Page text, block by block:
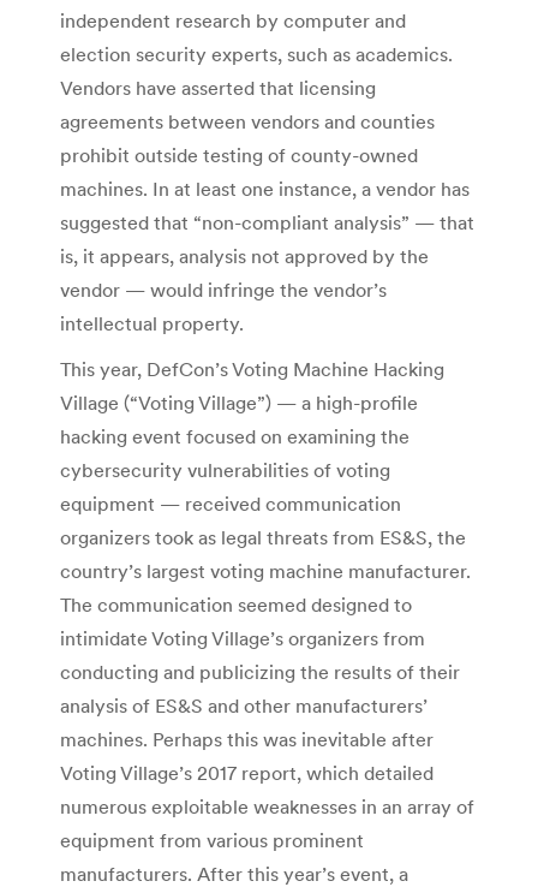
independent research by computer and
election security experts, such as academics.
Vendors have asserted that licensing
agreements between vendors and counties
prohibit outside testing of county-owned
machines. In at least one instance, a vendor has
suggested that “non-compliant analysis” — that
is, it appears, analysis not approved by the
vendor — would infringe the vendor’s
intellectual property.
This year, DefCon’s Voting Machine Hacking
Village (“Voting Village”) — a high-profile
hacking event focused on examining the
cybersecurity vulnerabilities of voting
equipment — received communication
organizers took as legal threats from ES&S, the
country’s largest voting machine manufacturer.
The communication seemed designed to
intimidate Voting Village’s organizers from
conducting and publicizing the results of their
analysis of ES&S and other manufacturers’
machines. Perhaps this was inevitable after
Voting Village’s 2017 report, which detailed
numerous exploitable weaknesses in an array of
equipment from various prominent
manufacturers. After this year’s event, a